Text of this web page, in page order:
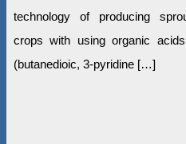
technology of producing
crops with using organic
(butanedioic, 3-pyridine […]